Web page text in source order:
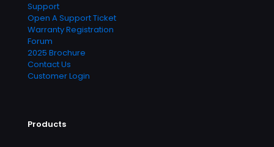
Support
Open A Support Ticket
Warranty Registration
Forum
2025 Brochure
Contact Us
Customer Login
Products